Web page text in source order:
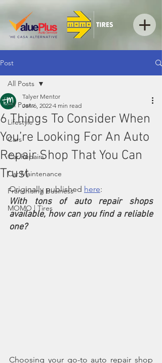
Post
All Posts
Lifestyle
Cars
Car Repairs
Car Maintenance
Franchising Business
MOMO | Tires
All Posts
6 Things To Consider When
You’re Looking For An Auto
Repair Shop That You Can
Trust
Talyer Mentor
Jan 6, 2022 4 min read
Originally published here:
With tons of auto repair shops
available, how can you find a reliable
one?
Choosing your go-to auto repair shop